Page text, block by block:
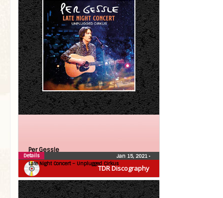
TDR Discography
Per Gessle
Late Night Concert – Unplugged Cirkus
Jan 15, 2021 •
Details